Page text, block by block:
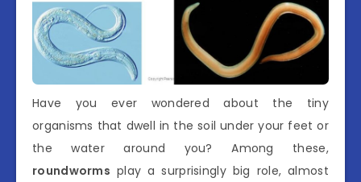
Have you ever wondered about the tiny
organisms that dwell in the soil under your feet or
the water around you? Among these,
roundworms play a surprisingly big role, almost